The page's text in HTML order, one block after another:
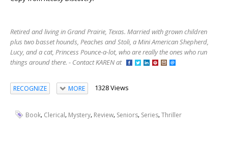
Retired and living in Grand Prairie, Texas. Married with grown children
plus two basset hounds, Peaches and Stoli, a Mini American Shepherd,
Lucy, and a cat, Princess Pounce-a-lot, who are really the ones who run
things around there. - Contact KAREN at
RECOGNIZE MORE 1328 Views
Book, Clerical, Mystery, Review, Seniors, Series,Thriller